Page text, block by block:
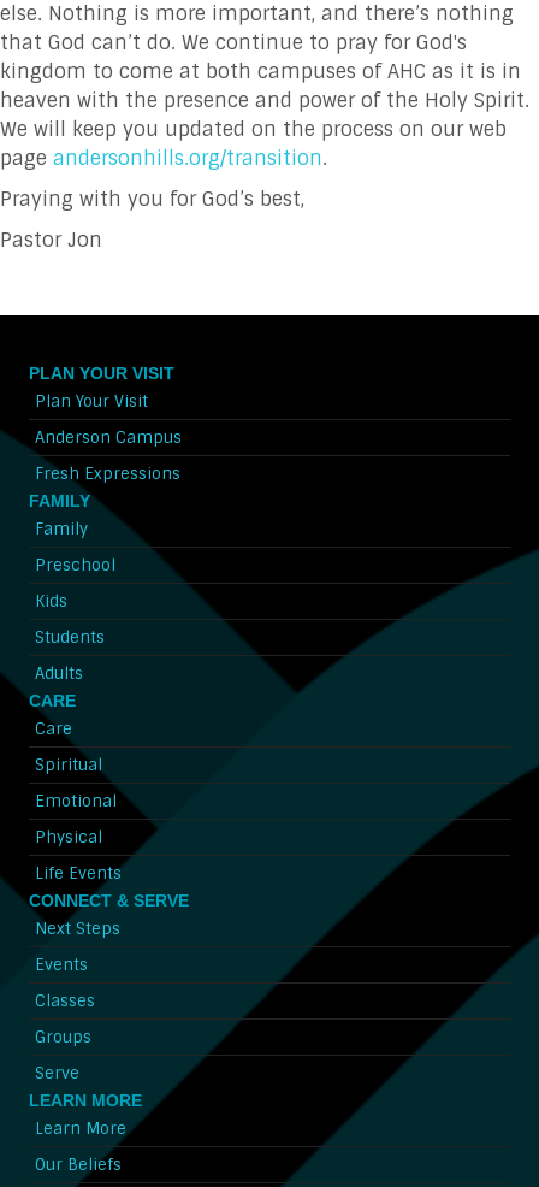
else. Nothing is more important, and there’s nothing
that God can’t do. We continue to pray for God's
kingdom to come at both campuses of AHC as it is in
heaven with the presence and power of the Holy Spirit.
We will keep you updated on the process on our web
page andersonhills.org/transition.
Praying with you for God’s best,
Pastor Jon
PLAN YOUR VISIT
Plan Your Visit
Anderson Campus
Fresh Expressions
FAMILY
Family
Preschool
Kids
Students
Adults
CARE
Care
Spiritual
Emotional
Physical
Life Events
CONNECT & SERVE
Next Steps
Events
Classes
Groups
Serve
LEARN MORE
Learn More
Our Beliefs